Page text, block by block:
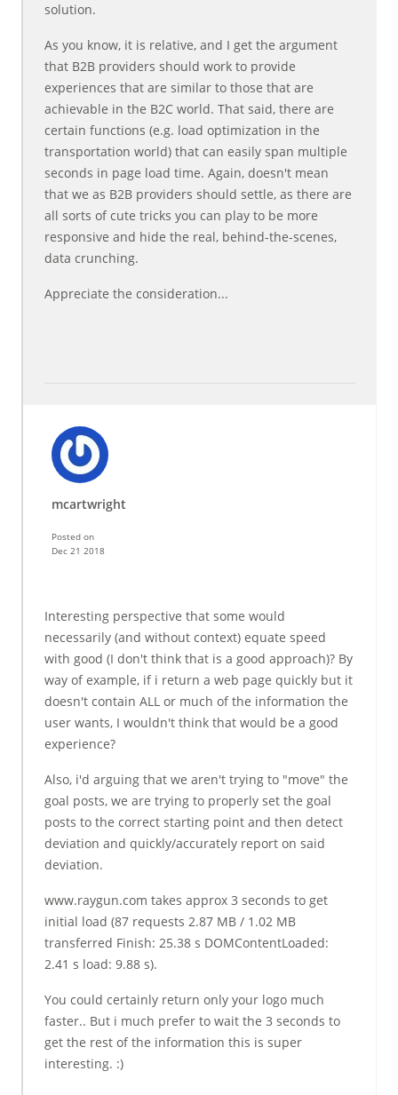
solution.
As you know, it is relative, and I get the argument
that B2B providers should work to provide
experiences that are similar to those that are
achievable in the B2C world. That said, there are
certain functions (e.g. load optimization in the
transportation world) that can easily span multiple
seconds in page load time. Again, doesn't mean
that we as B2B providers should settle, as there are
all sorts of cute tricks you can play to be more
responsive and hide the real, behind-the-scenes,
data crunching.
Appreciate the consideration...
mcartwright
Posted on
Dec 21 2018
Interesting perspective that some would
necessarily (and without context) equate speed
with good (I don't think that is a good approach)? By
way of example, if i return a web page quickly but it
doesn't contain ALL or much of the information the
user wants, I wouldn't think that would be a good
experience?
Also, i'd arguing that we aren't trying to "move" the
goal posts, we are trying to properly set the goal
posts to the correct starting point and then detect
deviation and quickly/accurately report on said
deviation.
www.raygun.com takes approx 3 seconds to get
initial load (87 requests 2.87 MB / 1.02 MB
transferred Finish: 25.38 s DOMContentLoaded:
2.41 s load: 9.88 s).
You could certainly return only your logo much
faster.. But i much prefer to wait the 3 seconds to
get the rest of the information this is super
interesting. :)